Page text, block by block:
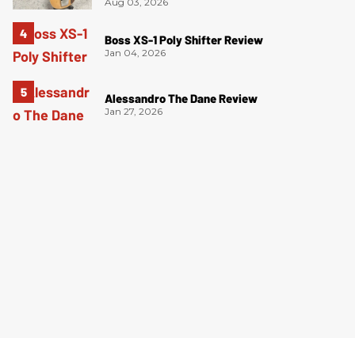
Boss XS-1 Poly Shifter Review
Jan 04, 2026
Alessandro The Dane Review
Jan 27, 2026